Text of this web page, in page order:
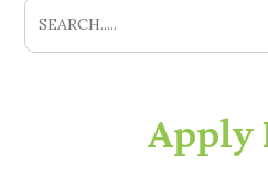
Apply